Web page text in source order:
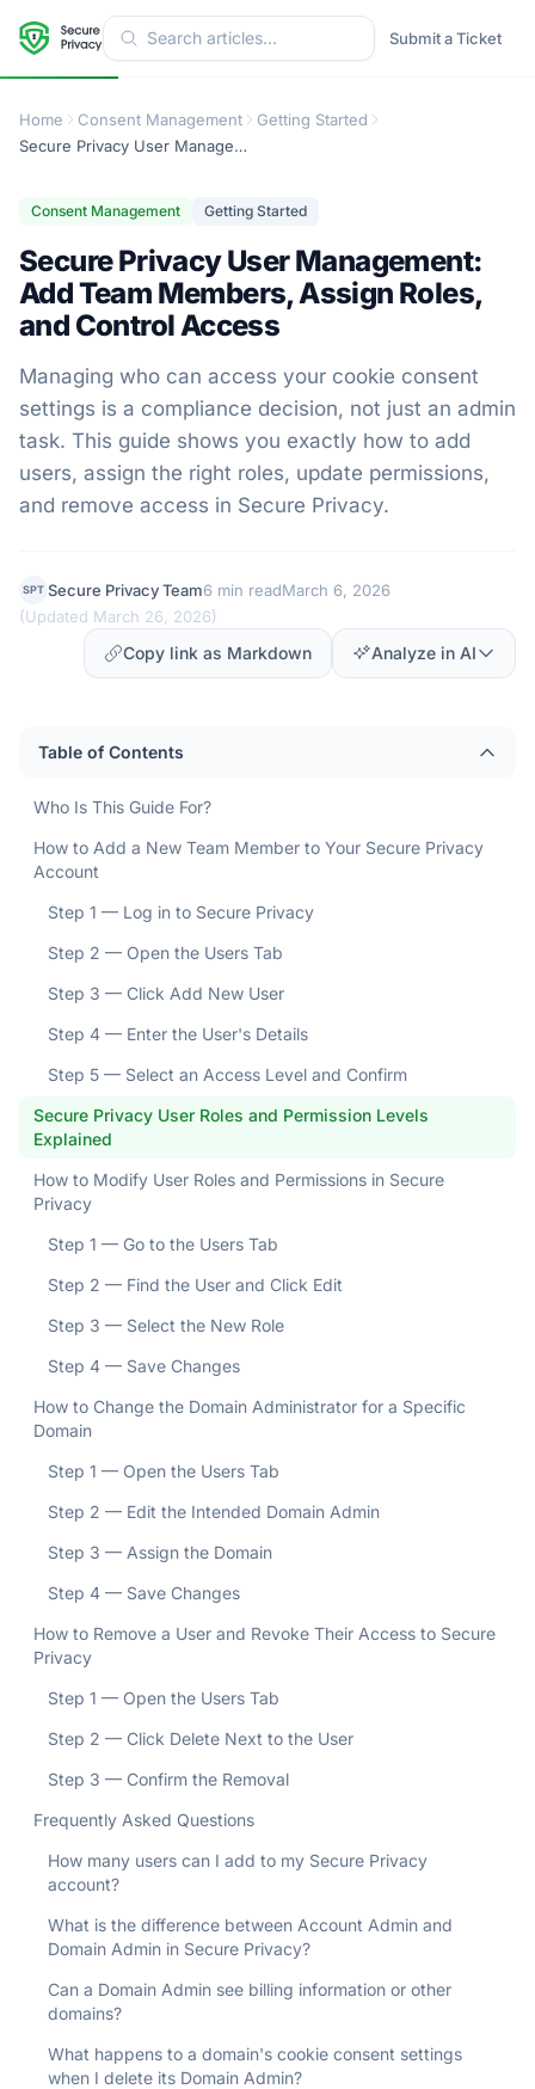
Submit a Ticket
Home Consent Management
Getting Started
Secure Privacy User Management: Add Team Members, Assign Roles, and Control Access
Consent Management Getting Started
Secure Privacy User Management:
Add Team Members, Assign Roles,
and Control Access
Managing who can access your cookie consent
settings is a compliance decision, not just an admin
task. This guide shows you exactly how to add
users, assign the right roles, update permissions,
and remove access in Secure Privacy.
SPT Secure Privacy Team6 min readMarch 6, 2026
(Updated March 26, 2026)
Copy link as Markdown Analyze in AI
Table of Contents
Who Is This Guide For?
How to Add a New Team Member to Your Secure Privacy
Account
Step 1 — Log in to Secure Privacy
Step 2 — Open the Users Tab
Step 3 — Click Add New User
Step 4 — Enter the User's Details
Step 5 — Select an Access Level and Confirm
Secure Privacy User Roles and Permission Levels
Explained
How to Modify User Roles and Permissions in Secure
Privacy
Step 1 — Go to the Users Tab
Step 2 — Find the User and Click Edit
Step 3 — Select the New Role
Step 4 — Save Changes
How to Change the Domain Administrator for a Specific
Domain
Step 1 — Open the Users Tab
Step 2 — Edit the Intended Domain Admin
Step 3 — Assign the Domain
Step 4 — Save Changes
How to Remove a User and Revoke Their Access to Secure
Privacy
Step 1 — Open the Users Tab
Step 2 — Click Delete Next to the User
Step 3 — Confirm the Removal
Frequently Asked Questions
How many users can I add to my Secure Privacy
account?
What is the difference between Account Admin and
Domain Admin in Secure Privacy?
Can a Domain Admin see billing information or other
domains?
What happens to a domain's cookie consent settings
when I delete its Domain Admin?